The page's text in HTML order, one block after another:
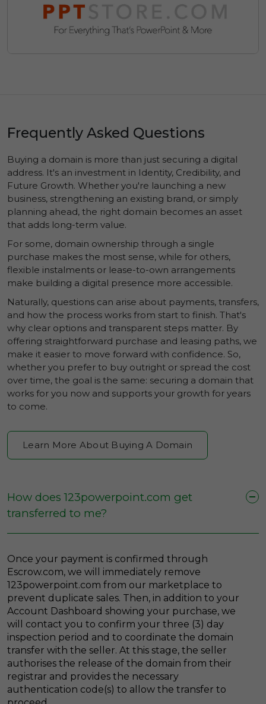
Frequently Asked Questions
Buying a domain is more than just securing a digital
address. It's an investment in Identity, Credibility, and
Future Growth. Whether you're launching a new
business, strengthening an existing brand, or simply
planning ahead, the right domain becomes an asset
that adds long-term value.
For some, domain ownership through a single
purchase makes the most sense, while for others,
flexible instalments or lease-to-own arrangements
make building a digital presence more accessible.
Naturally, questions can arise about payments, transfers,
and how the process works from start to finish. That's
why clear options and transparent steps matter. By
offering straightforward purchase and leasing paths, we
make it easier to move forward with confidence. So,
whether you prefer to buy outright or spread the cost
over time, the goal is the same: securing a domain that
works for you now and supports your growth for years
to come.
Learn More About Buying A Domain
How does 123powerpoint.com get
transferred to me?
Once your payment is confirmed through
Escrow.com, we will immediately remove
123powerpoint.com from our marketplace to
prevent duplicate sales. Then, in addition to your
Account Dashboard showing your purchase, we
will contact you to confirm your three (3) day
inspection period and to coordinate the domain
transfer with the seller. At this stage, the seller
authorises the release of the domain from their
registrar and provides the necessary
authentication code(s) to allow the transfer to